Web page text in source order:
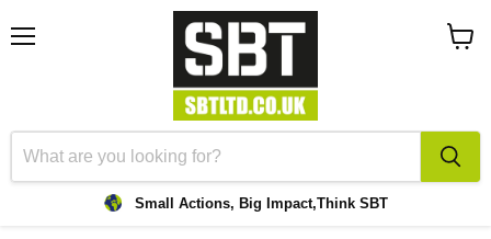
Small Actions, Big Impact,Think SBT